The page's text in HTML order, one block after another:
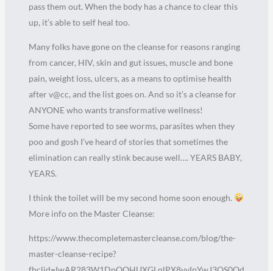
pass them out. When the body has a chance to clear this
up, it’s able to self heal too.
Many folks have gone on the cleanse for reasons ranging
from cancer, HIV, skin and gut issues, muscle and bone
pain, weight loss, ulcers, as a means to optimise health
after v@cc, and the list goes on. And so it’s a cleanse for
ANYONE who wants transformative wellness!
Some have reported to see worms, parasites when they
poo and gosh I’ve heard of stories that sometimes the
elimination can really stink because well…. YEARS BABY,
YEARS.
I think the toilet will be my second home soon enough.
More info on the Master Cleanse:
https://www.thecompletemastercleanse.com/blog/the-
master-cleanse-recipe?